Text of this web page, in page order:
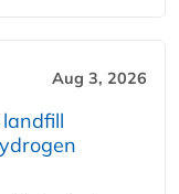
Aug 3, 2026